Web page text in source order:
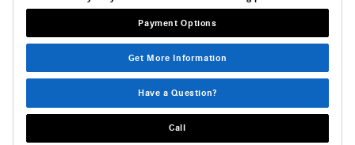
Payment Options
Get More Information
Have a Question?
Call